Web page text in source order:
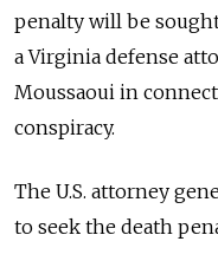
penalty will be
a Virginia defense
Moussaoui in
conspiracy.
The U.S. attorney
to seek the death